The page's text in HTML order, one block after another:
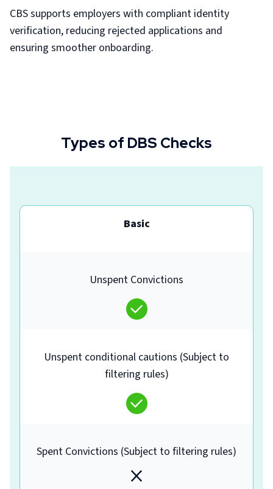
CBS supports employers with compliant identity
verification, reducing rejected applications and
ensuring smoother onboarding.
Types of DBS Checks
Basic
Unspent Convictions
Unspent conditional cautions (Subject to
filtering rules)
Spent Convictions (Subject to filtering rules)